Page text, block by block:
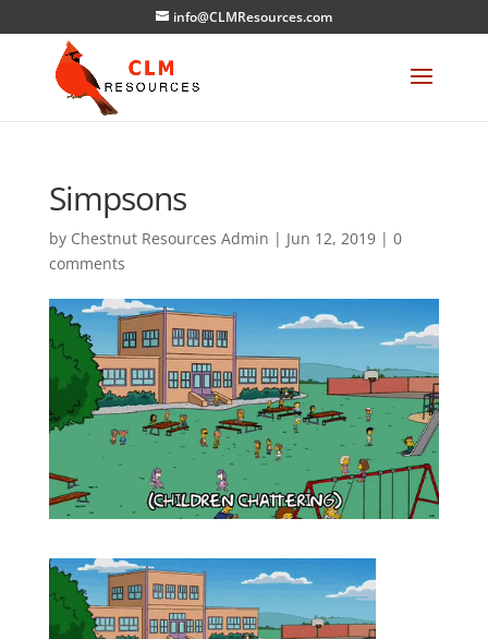
info@CLMResources.com
Simpsons
by Chestnut Resources Admin | Jun 12, 2019| 0
comments